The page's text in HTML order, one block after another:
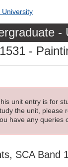
University
-
-
unit entry is for
the unit, please
have any queries
SCA Band